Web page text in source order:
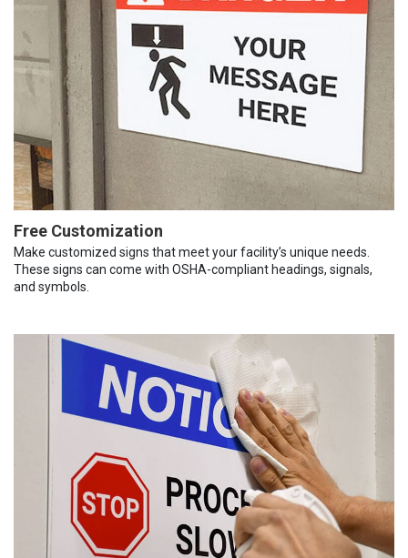
Free Customization
Make customized signs that meet your facility’s unique needs.
These signs can come with OSHA-compliant headings, signals,
and symbols.